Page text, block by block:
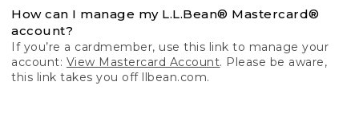
How can I manage my L.L.Bean® Mastercard®
account?
If you’re a cardmember, use this link to manage your
account: View Mastercard Account. Please be aware,
this link takes you off llbean.com.